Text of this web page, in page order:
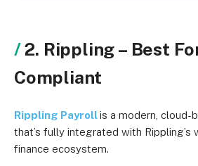
2. Rippling – Best
Compliant
Rippling Payrollis a modern, cloud-
that’s fully integrated with Rippling’s
finance ecosystem.